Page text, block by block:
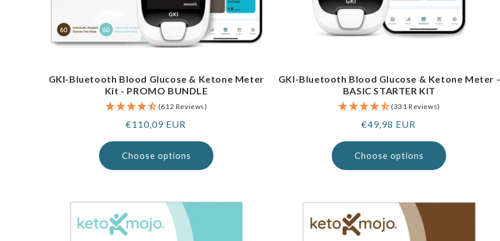
GKI-Bluetooth Blood Glucose & Ketone Meter
Kit - PROMO BUNDLE
(612 Reviews)
Regular
€110,09 EUR
Choose options
GKI-Bluetooth Blood Glucose & Ketone Meter -
BASIC STARTER KIT
(331 Reviews)
Regular
€49,98 EUR
Choose options